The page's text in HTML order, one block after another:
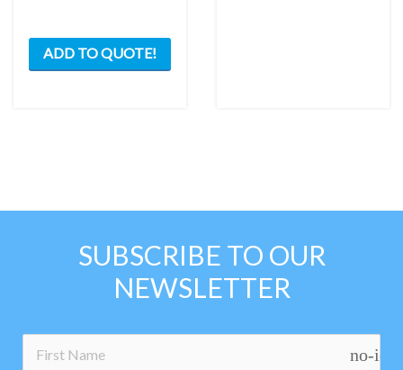
ADD TO QUOTE!
SUBSCRIBE TO OUR
NEWSLETTER
no-